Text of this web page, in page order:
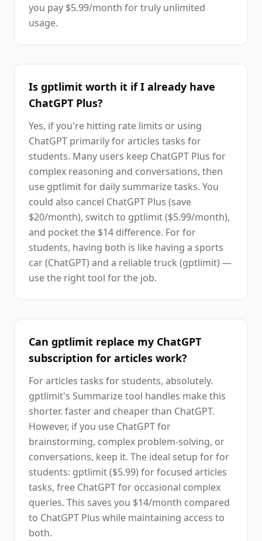
you pay $5.99/month for truly unlimited
usage.
Is gptlimit worth it if I already have
ChatGPT Plus?
Yes, if you're hitting rate limits or using
ChatGPT primarily for articles tasks for
students. Many users keep ChatGPT Plus for
complex reasoning and conversations, then
use gptlimit for daily summarize tasks. You
could also cancel ChatGPT Plus (save
$20/month), switch to gptlimit ($5.99/month),
and pocket the $14 difference. For for
students, having both is like having a sports
car (ChatGPT) and a reliable truck (gptlimit) —
use the right tool for the job.
Can gptlimit replace my ChatGPT
subscription for articles work?
For articles tasks for students, absolutely.
gptlimit's Summarize tool handles make this
shorter. faster and cheaper than ChatGPT.
However, if you use ChatGPT for
brainstorming, complex problem-solving, or
conversations, keep it. The ideal setup for for
students: gptlimit ($5.99) for focused articles
tasks, free ChatGPT for occasional complex
queries. This saves you $14/month compared
to ChatGPT Plus while maintaining access to
both.